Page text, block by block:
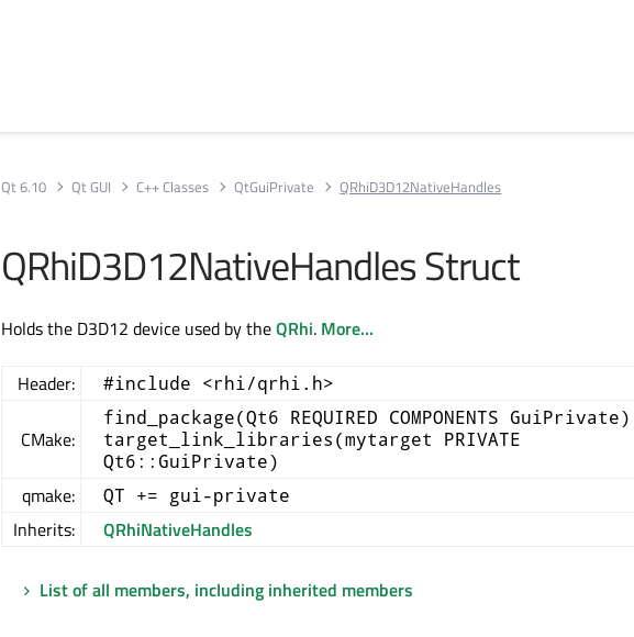
Qt 6.10 Qt GUI C++ Classes QtGuiPrivate QRhiD3D12NativeHandles
QRhiD3D12NativeHandles Struct
Holds the D3D12 device used by theQRhi. More...
Header: #include <rhi/qrhi.h>
CMake:
find_package(Qt6 REQUIRED COMPONENTS GuiPrivate)
target_link_libraries(mytarget PRIVATE
Qt6::GuiPrivate)
qmake: QT += gui-private
Inherits: QRhiNativeHandles
List of all members, including inherited members